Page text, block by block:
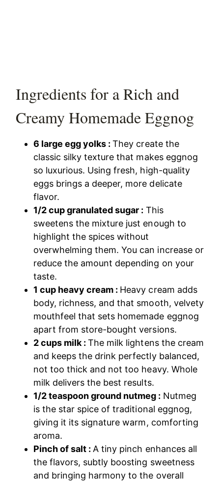
Ingredients for a Rich and
Creamy Homemade Eggnog
6 large egg yolks :They create the
classic silky texture that makes eggnog
so luxurious. Using fresh, high-quality
eggs brings a deeper, more delicate
flavor.
1/2 cup granulated sugar : This
sweetens the mixture just enough to
highlight the spices without
overwhelming them. You can increase or
reduce the amount depending on your
taste.
1 cup heavy cream : Heavy cream adds
body, richness, and that smooth, velvety
mouthfeel that sets homemade eggnog
apart from store-bought versions.
2 cups milk :The milk lightens the cream
and keeps the drink perfectly balanced,
not too thick and not too heavy. Whole
milk delivers the best results.
1/2 teaspoon ground nutmeg : Nutmeg
is the star spice of traditional eggnog,
giving it its signature warm, comforting
aroma.
Pinch of salt : A tiny pinch enhances all
the flavors, subtly boosting sweetness
and bringing harmony to the overall